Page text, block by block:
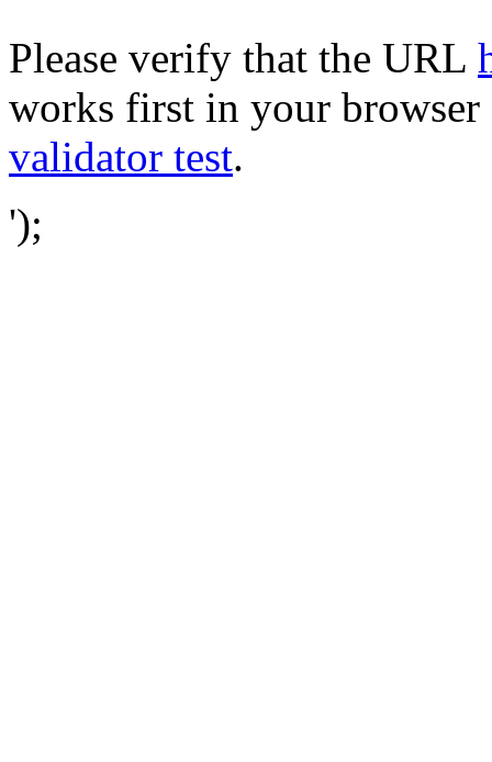
Please verify that the URL
works first in your browser
validator test.
');